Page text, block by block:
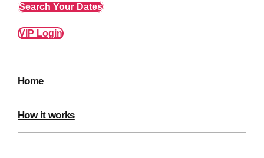
ManchesterGroup Activities & Trips
Newcastle
Search Your Dates
VIP Login
Home
How it works